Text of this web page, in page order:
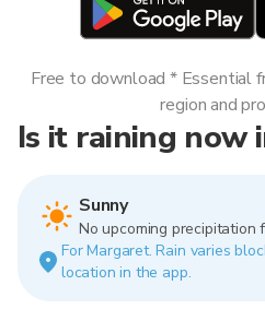
Is it raining now
Sunny
No upcoming precipitation
For Margaret. Rain varies
location in the app.
Free to download * Essential
region and